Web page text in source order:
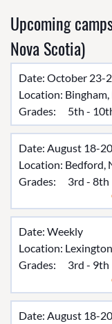
Upcoming
Nova Scotia)
Date: October 23-
Location: Bingham,
Grades:
5th -
Date: August 18-20
Location: Bedford,
Grades:
3rd - 8th
Date: Weekly
Location:
Grades:
3rd - 9th
Date: August 18-20